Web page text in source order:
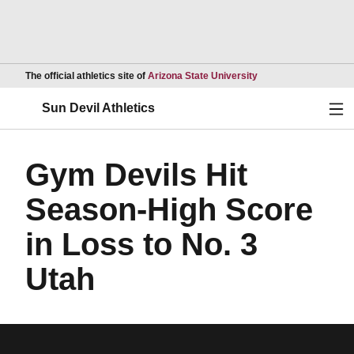
The official athletics site of Arizona State UniversityOpens in a new
Sun Devil Athletics
Gym Devils Hit
Season-High Score
in Loss to No. 3
Utah